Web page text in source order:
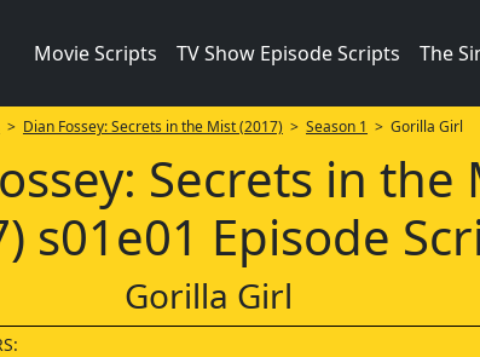
Movie Scripts TV Show Episode Scripts The
> Dian Fossey: Secrets in the Mist (2017) > Season 1 > Gorilla Girl
Secrets in the
s01e01 Episode
Gorilla Girl